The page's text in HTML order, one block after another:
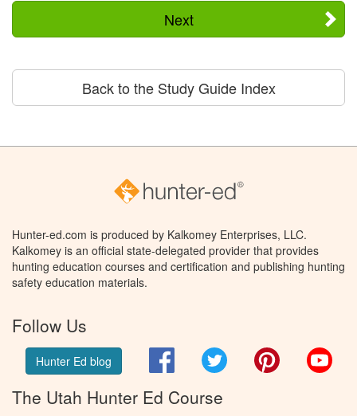
Next
Back to the Study Guide Index
Hunter-ed.com is produced by Kalkomey Enterprises, LLC.
Kalkomey is an official state-delegated provider that provides
hunting education courses and certification and publishing hunting
safety education materials.
Follow Us
Hunter Ed blog FacebookTwitter Pinterest
The Utah Hunter Ed Course